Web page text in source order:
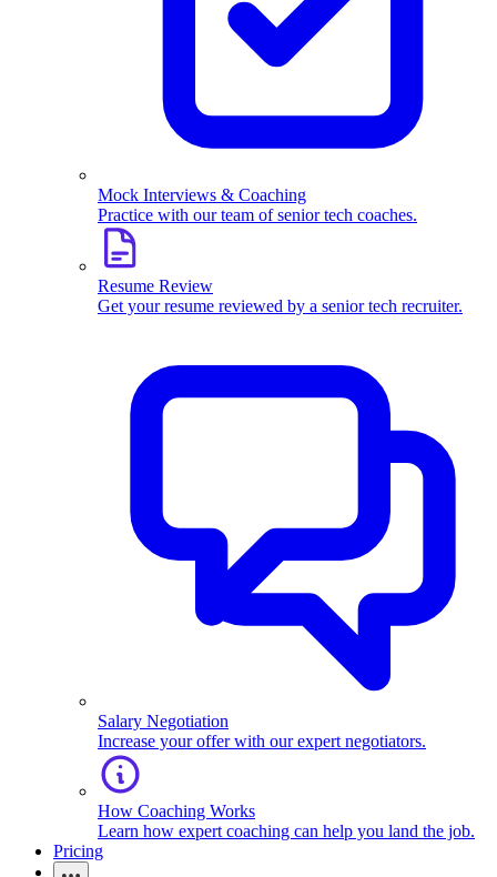
Mock Interviews & Coaching
Practice with our team of senior tech coaches.
Resume Review
Get your resume reviewed by a senior tech recruiter.
Salary Negotiation
Increase your offer with our expert negotiators.
How Coaching Works
Learn how expert coaching can help you land the job.
Pricing